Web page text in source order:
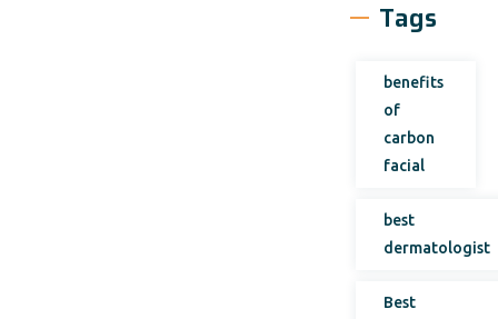
Tags
benefits
of
carbon
facial
best
dermatologist
Best